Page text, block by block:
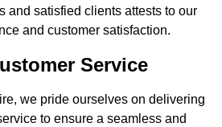
and satisfied clients attests to our
and customer satisfaction.
Service
we pride ourselves on delivering
to ensure a seamless and